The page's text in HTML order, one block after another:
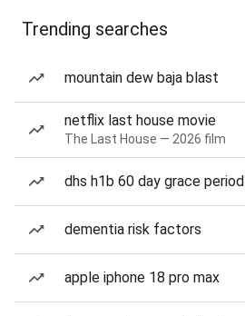
Trending searches
mountain dew baja blast
netflix last house movie
The Last House — 2026 film
dhs h1b 60 day grace period
dementia risk factors
apple iphone 18 pro max